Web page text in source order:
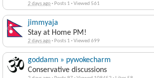
2 days ago· Posts 1 ·Viewed 561
jimmyaja
Stay at Home PM!
2 days ago· Posts 1 ·Viewed 699
goddamn » pywokecharm
Conservative discussions